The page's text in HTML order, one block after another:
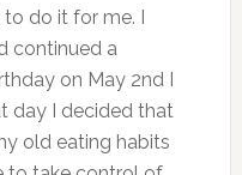
do it for me. I
continued a
on May 2nd I
day I decided that
old eating habits